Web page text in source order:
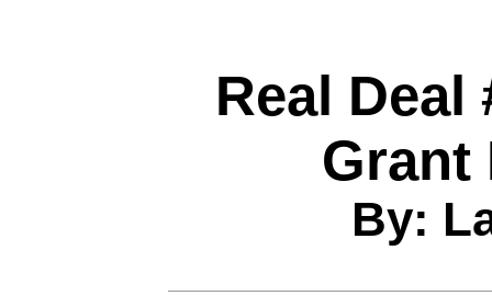
Real Deal
Grant
By: